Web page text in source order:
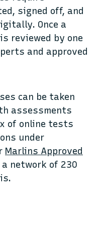
signed off, and
Once a
reviewed by one
and approved
can be taken
assessments
of online tests
under
Marlins Approved
network of 230